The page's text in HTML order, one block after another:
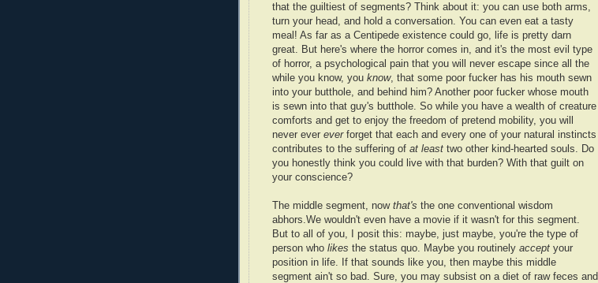
that the guiltiest of segments? Think about it: you can use both arms,
turn your head, and hold a conversation. You can even eat a tasty
meal! As far as a Centipede existence could go, life is pretty darn
great. But here's where the horror comes in, and it's the most evil type
of horror, a psychological pain that you will never escape since all the
while you know, you know, that some poor fucker has his mouth sewn
into your butthole, and behind him? Another poor fucker whose mouth
is sewn into that guy's butthole. So while you have a wealth of creature
comforts and get to enjoy the freedom of pretend mobility, you will
never ever ever forget that each and every one of your natural instincts
contributes to the suffering of at least two other kind-hearted souls. Do
you honestly think you could live with that burden? With that guilt on
your conscience?
The middle segment, now that's the one conventional wisdom
abhors.We wouldn't even have a movie if it wasn't for this segment.
But to all of you, I posit this: maybe, just maybe, you're the type of
person who likes the status quo. Maybe you routinely accept your
position in life. If that sounds like you, then maybe this middle
segment ain't so bad. Sure, you may subsist on a diet of raw feces and